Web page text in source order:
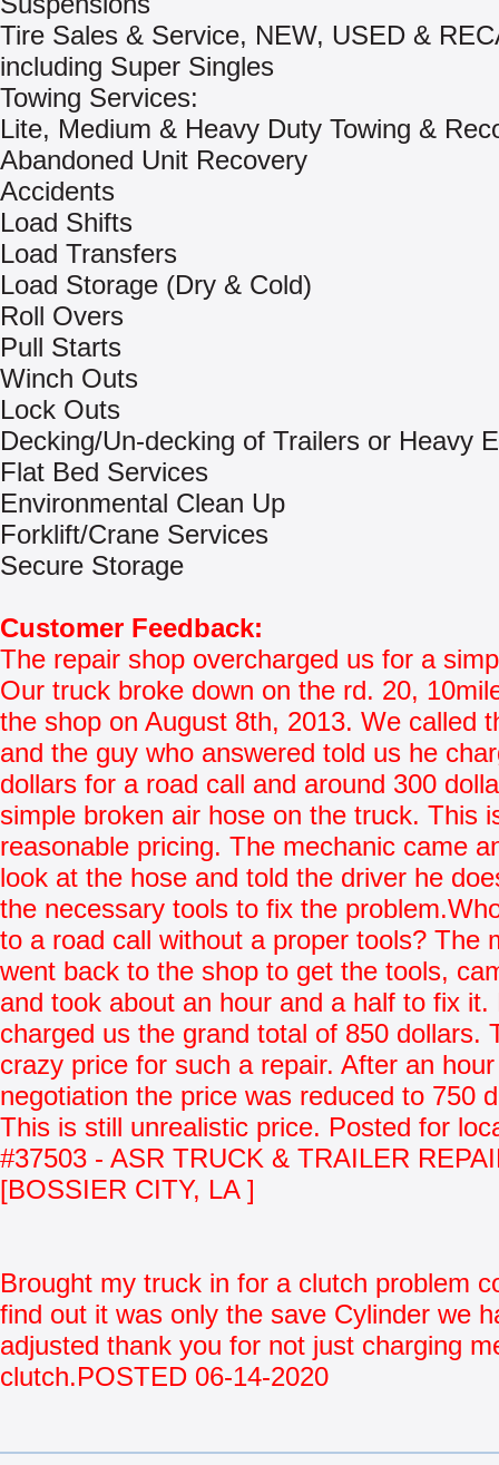
Tire Sales & Service, NEW, USED &
including Super Singles
Towing Services:
Lite, Medium & Heavy Duty Towing &
Abandoned Unit Recovery
Accidents
Load Shifts
Load Transfers
Load Storage (Dry & Cold)
Roll Overs
Pull Starts
Winch Outs
Lock Outs
Decking/Un-decking of Trailers or Heavy
Flat Bed Services
Environmental Clean Up
Forklift/Crane Services
Secure Storage
Customer Feedback:
The repair shop overcharged us for a
Our truck broke down on the rd. 20,
the shop on August 8th, 2013. We called
and the guy who answered told us he
dollars for a road call and around 300
simple broken air hose on the truck. This
reasonable pricing. The mechanic came
look at the hose and told the driver he
the necessary tools to fix the
to a road call without a proper tools? The
went back to the shop to get the tools,
and took about an hour and a half to fix it.
charged us the grand total of 850 dollars.
crazy price for such a repair. After an
negotiation the price was reduced to 750
This is still unrealistic price. Posted for
#37503 - ASR TRUCK & TRAILER
[BOSSIER CITY, LA ]
Brought my truck in for a clutch problem
find out it was only the save Cylinder we
adjusted thank you for not just charging
clutch.POSTED 06-14-2020